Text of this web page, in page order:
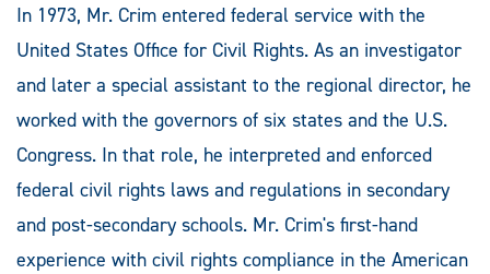
In 1973, Mr. Crim entered federal service with the
United States Office for Civil Rights. As an investigator
and later a special assistant to the regional director, he
worked with the governors of six states and the U.S.
Congress. In that role, he interpreted and enforced
federal civil rights laws and regulations in secondary
and post-secondary schools. Mr. Crim's first-hand
experience with civil rights compliance in the American